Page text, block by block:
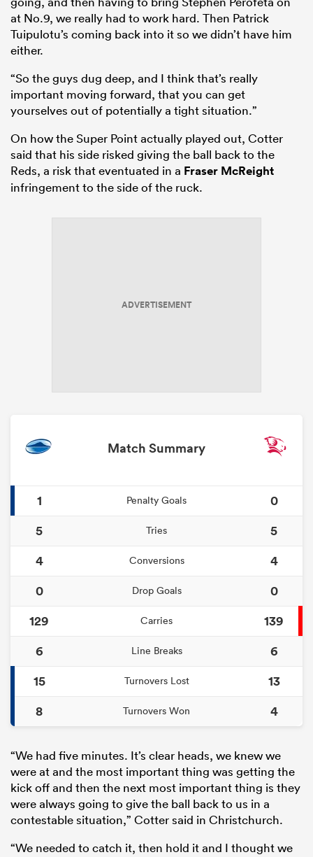
at No.9, we really had to work hard. Then Patrick
Tuipulotu’s coming back into it so we didn’t have him
either.
“So the guys dug deep, and I think that’s really
important moving forward, that you can get
yourselves out of potentially a tight situation.”
On how the Super Point actually played out, Cotter
said that his side risked giving the ball back to the
Reds, a risk that eventuated in a Fraser McReight
infringement to the side of the ruck.
ADVERTISEMENT
Match Summary
1 Penalty Goals
0
5
Tries
5
4
Conversions
4
0
Drop Goals
0
129
Carries
139
6
Line Breaks
6
15
Turnovers Lost
13
8
Turnovers Won 4
“We had five minutes. It’s clear heads, we knew we
were at and the most important thing was getting the
kick off and then the next most important thing is they
were always going to give the ball back to us in a
contestable situation,” Cotter said in Christchurch.
“We needed to catch it, then hold it and I thought we